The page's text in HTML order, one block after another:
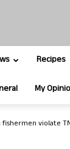
Recipes
My
fishermen violate